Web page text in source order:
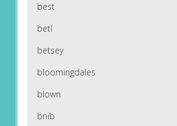
best
betl
betsey
bloomingdales
blown
bnib